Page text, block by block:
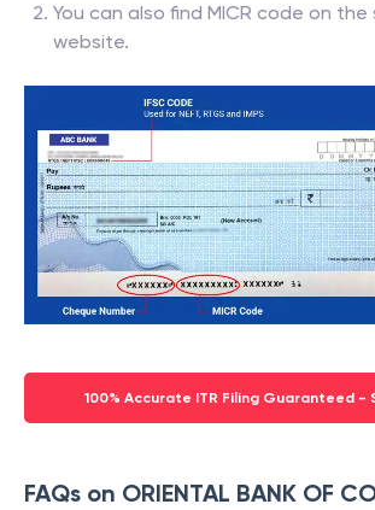
You can also find MICR code on the
website.
100% Accurate ITR Filing Guaranteed -
FAQs on ORIENTAL BANK OF